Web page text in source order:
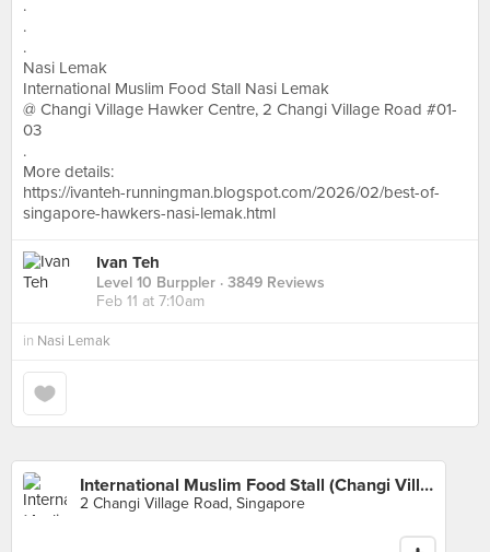
.
.
.
Nasi Lemak
International Muslim Food Stall Nasi Lemak
@ Changi Village Hawker Centre, 2 Changi Village Road #01-
03
.
More details:
https://ivanteh-runningman.blogspot.com/2026/02/best-of-
singapore-hawkers-nasi-lemak.html
Ivan Teh
Level 10 Burppler · 3849 Reviews
Feb 11 at 7:10am
in Nasi Lemak
International Muslim Food Stall (Changi Village Hawker)
2 Changi Village Road, Singapore